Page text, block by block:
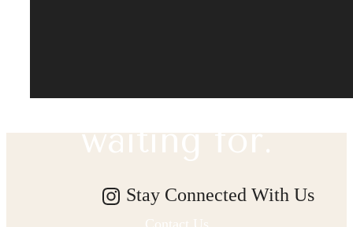
you've been
waiting for.
Stay Connected With Us